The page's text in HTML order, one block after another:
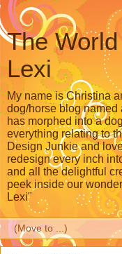
The
Lexi
My name is Christina
dog/horse blog named
has morphed into a
everything relating to
Design Junkie and
redesign every inch
and all the delightful
peek inside our
Lexi"